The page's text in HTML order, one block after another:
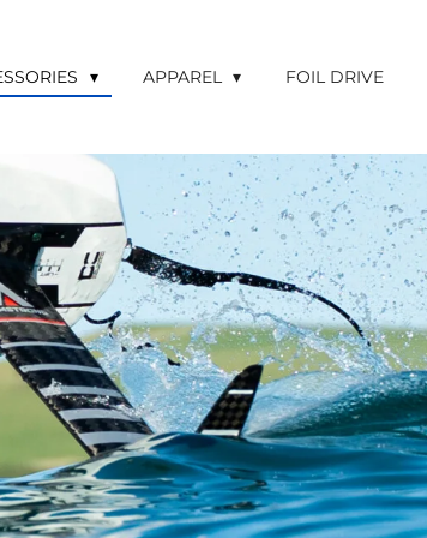
APPAREL FOIL DRIVE